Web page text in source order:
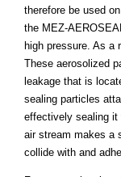
therefore be used
the MEZ-
high pressure. As a
These aerosolized
leakage that is
sealing particles
effectively sealing it
air stream makes a
collide with and